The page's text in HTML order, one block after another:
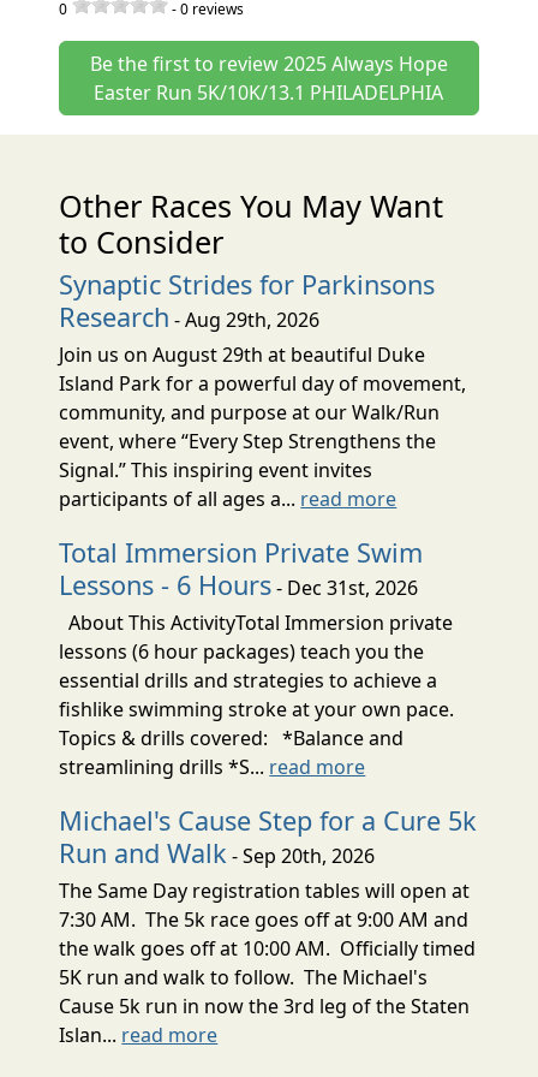
0 -0 reviews
Be the first to review 2025 Always Hope
Easter Run 5K/10K/13.1 PHILADELPHIA
Other Races You May Want
to Consider
Synaptic Strides for Parkinsons
Research - Aug 29th, 2026
Join us on August 29th at beautiful Duke
Island Park for a powerful day of movement,
community, and purpose at our Walk/Run
event, where “Every Step Strengthens the
Signal.” This inspiring event invites
participants of all ages a... read more
Total Immersion Private Swim
Lessons - 6 Hours- Dec 31st, 2026
About This ActivityTotal Immersion private
lessons (6 hour packages) teach you the
essential drills and strategies to achieve a
fishlike swimming stroke at your own pace.
Topics & drills covered: *Balance and
streamlining drills *S... read more
Michael's Cause Step for a Cure 5k
Run and Walk - Sep 20th, 2026
The Same Day registration tables will open at
7:30 AM. The 5k race goes off at 9:00 AM and
the walk goes off at 10:00 AM. Officially timed
5K run and walk to follow. The Michael's
Cause 5k run in now the 3rd leg of the Staten
Islan... read more